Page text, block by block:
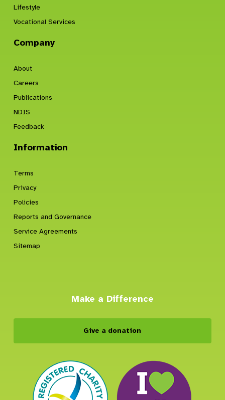
Lifestyle
Vocational Services
Company
About
Careers
Publications
NDIS
Feedback
Information
Terms
Privacy
Policies
Reports and Governance
Service Agreements
Sitemap
Make a Difference
Give a donation